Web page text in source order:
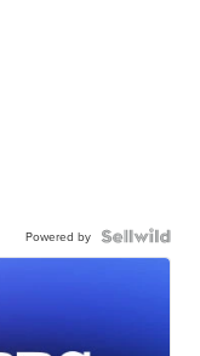
Powered by